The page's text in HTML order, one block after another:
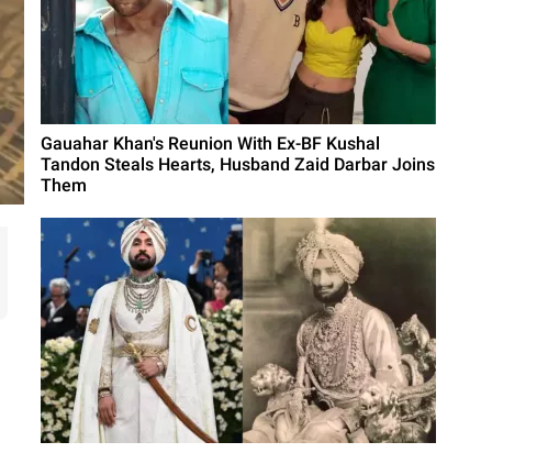
Gauahar Khan's Reunion With Ex-BF Kushal
Tandon Steals Hearts, Husband Zaid Darbar Joins
Them